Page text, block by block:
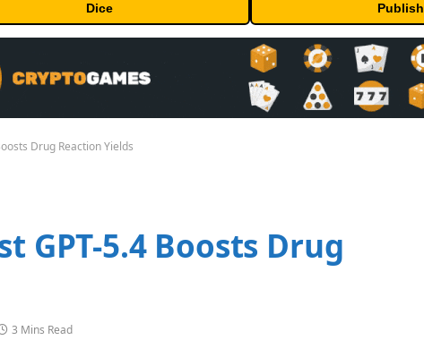
Dice Publish
Drug Reaction Yields
GPT-5.4 Boosts Drug
3 Mins Read